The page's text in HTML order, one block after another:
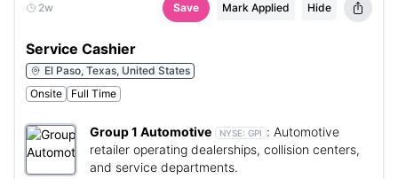
2w Save Mark Applied Hide
Service Cashier
El Paso, Texas, United States
Onsite
Full Time
Group 1 Automotive NYSE: GPI : Automotive
retailer operating dealerships, collision centers,
and service departments.